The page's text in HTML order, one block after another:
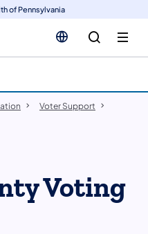
of Pennsylvania
Voter Support
Voting